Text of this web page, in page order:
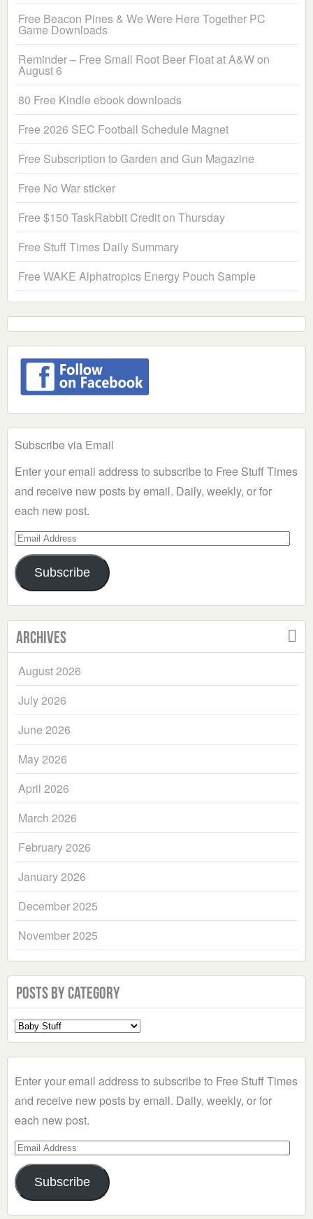
Free Beacon Pines & We Were Here Together PC
Game Downloads
Reminder – Free Small Root Beer Float at A&W on
August 6
80 Free Kindle ebook downloads
Free 2026 SEC Football Schedule Magnet
Free Subscription to Garden and Gun Magazine
Free No War sticker
Free $150 TaskRabbit Credit on Thursday
Free Stuff Times Daily Summary
Free WAKE Alphatropics Energy Pouch Sample
Subscribe via Email
Enter your email address to subscribe to Free Stuff Times
and receive new posts by email. Daily, weekly, or for
each new post.
Email
Address
Subscribe
Archives
August 2026
July 2026
June 2026
May 2026
April 2026
March 2026
February 2026
January 2026
December 2025
November 2025
Posts by Category
Select
a
Enter your email address to subscribe to Free Stuff Times
and receive new posts by email. Daily, weekly, or for
each new post.
Email
Address
Subscribe